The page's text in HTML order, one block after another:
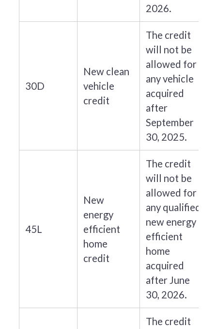
2026.
30D
New clean
vehicle
credit
The credit
will not be
allowed for
any vehicle
acquired
after
September
30, 2025.
45L
New
energy
efficient
home
credit
The credit
will not be
allowed for
any qualified
new energy
efficient
home
acquired
after June
30, 2026.
The credit